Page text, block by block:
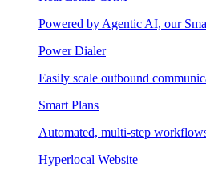
Powered by Agentic AI, our
Power Dialer
Easily scale outbound
Smart Plans
Automated, multi-step
Hyperlocal Website